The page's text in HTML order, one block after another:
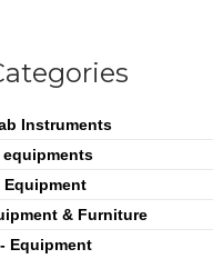
Instruments
Equipment
& Furniture
Equipment